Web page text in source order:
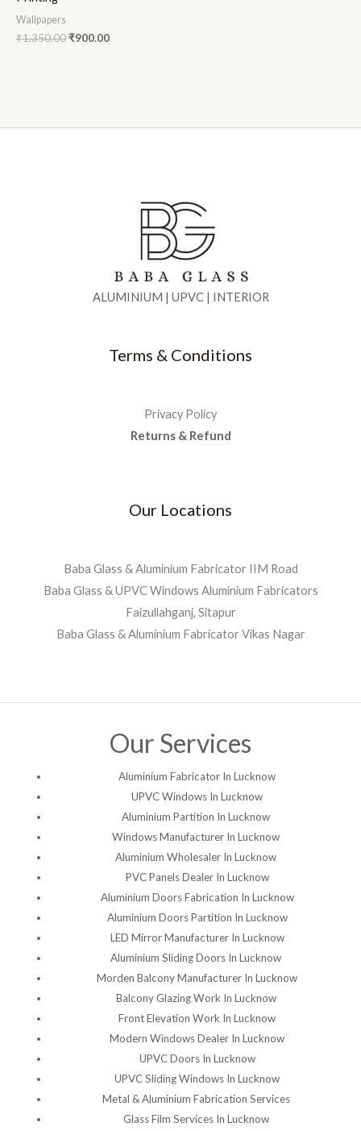
Wallpapers
₹1,350.00₹900.00
ALUMINIUM | UPVC | INTERIOR
Terms & Conditions
Privacy Policy
Returns & Refund
Our Locations
Baba Glass & Aluminium Fabricator IIM Road
Baba Glass & UPVC Windows Aluminium Fabricators
Faizullahganj, Sitapur
Baba Glass & Aluminium Fabricator Vikas Nagar
Our Services
Aluminium Fabricator In Lucknow
UPVC Windows In Lucknow
Aluminium Partition In Lucknow
Windows Manufacturer In Lucknow
Aluminium Wholesaler In Lucknow
PVC Panels Dealer In Lucknow
Aluminium Doors Fabrication In Lucknow
Aluminium Doors Partition In Lucknow
LED Mirror Manufacturer In Lucknow
Aluminium Sliding Doors In Lucknow
Morden Balcony Manufacturer In Lucknow
Balcony Glazing Work In Lucknow
Front Elevation Work In Lucknow
Modern Windows Dealer In Lucknow
UPVC Doors In Lucknow
UPVC Sliding Windows In Lucknow
Metal & Aluminium Fabrication Services
Glass Film Services In Lucknow